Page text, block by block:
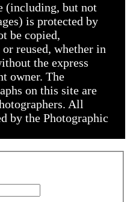
(including, but not
is protected by
be copied,
reused, whether in
the express
owner. The
on this site are
All
by the Photographic